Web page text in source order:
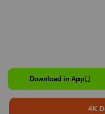
Download in App
4K